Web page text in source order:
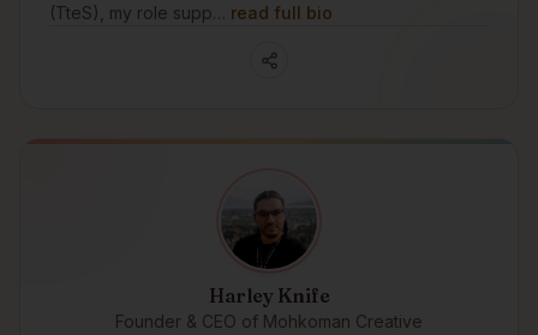
(TteS), my role supp… read full bio
Harley Knife
Founder & CEO of Mohkoman Creative